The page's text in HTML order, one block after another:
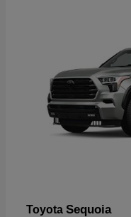
Toyota Sequoia